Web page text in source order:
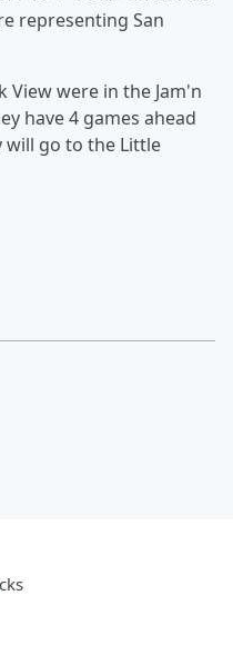
representing San
were in the Jam'n
have 4 games ahead
will go to the Little